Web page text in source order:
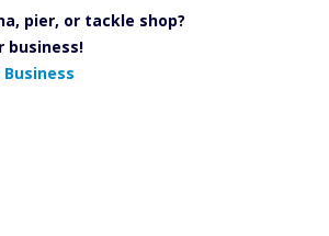
pier, or tackle shop?
business!